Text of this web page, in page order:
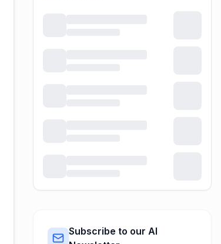
Subscribe to our AI